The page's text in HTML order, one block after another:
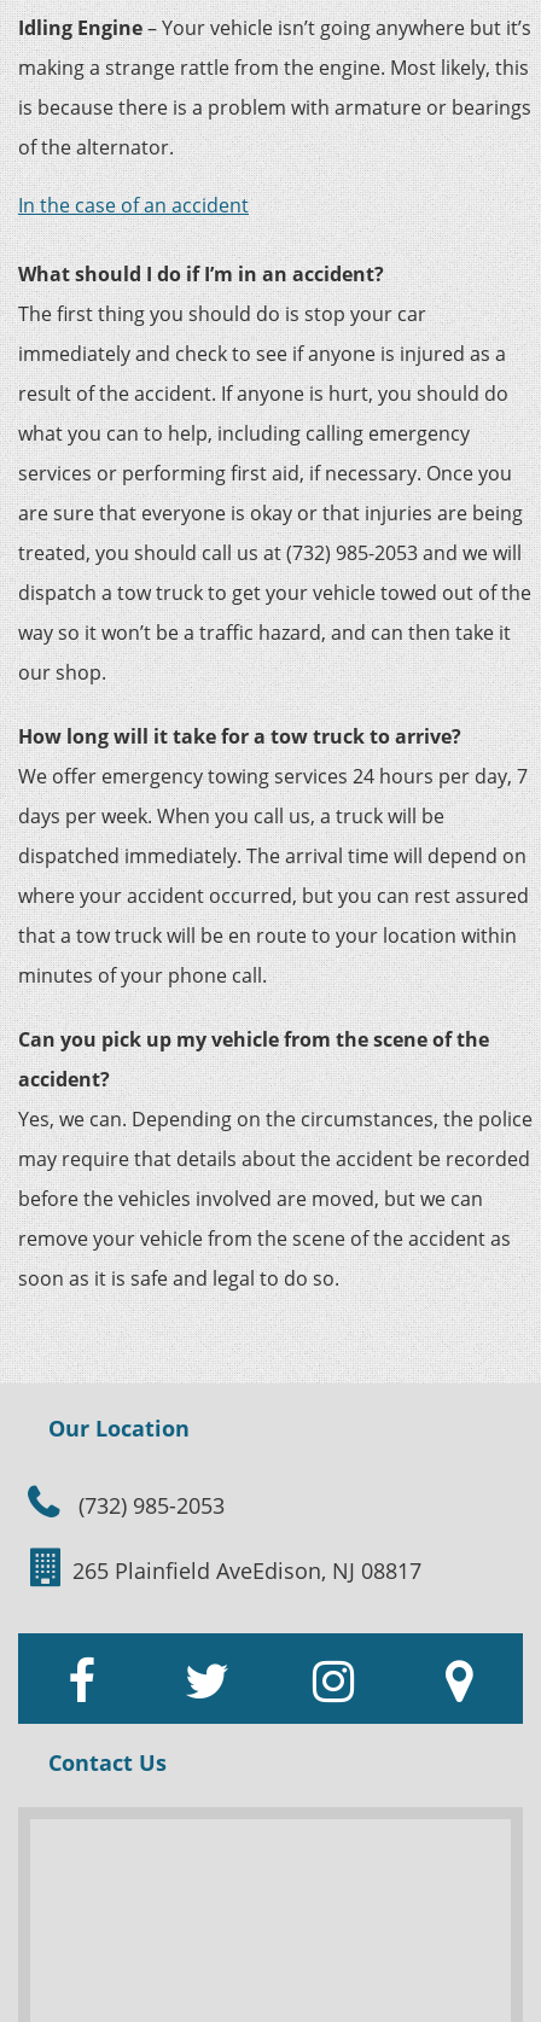
Idling Engine– Your vehicle isn’t going anywhere but it’s
making a strange rattle from the engine. Most likely, this
is because there is a problem with armature or bearings
of the alternator.
In the case of an accident
What should I do if I’m in an accident?
The first thing you should do is stop your car
immediately and check to see if anyone is injured as a
result of the accident. If anyone is hurt, you should do
what you can to help, including calling emergency
services or performing first aid, if necessary. Once you
are sure that everyone is okay or that injuries are being
treated, you should call us at (732) 985-2053 and we will
dispatch a tow truck to get your vehicle towed out of the
way so it won’t be a traffic hazard, and can then take it
our shop.
How long will it take for a tow truck to arrive?
We offer emergency towing services 24 hours per day, 7
days per week. When you call us, a truck will be
dispatched immediately. The arrival time will depend on
where your accident occurred, but you can rest assured
that a tow truck will be en route to your location within
minutes of your phone call.
Can you pick up my vehicle from the scene of the
accident?
Yes, we can. Depending on the circumstances, the police
may require that details about the accident be recorded
before the vehicles involved are moved, but we can
remove your vehicle from the scene of the accident as
soon as it is safe and legal to do so.
Our Location
(732) 985-2053
265 Plainfield AveEdison, NJ 08817
Contact Us